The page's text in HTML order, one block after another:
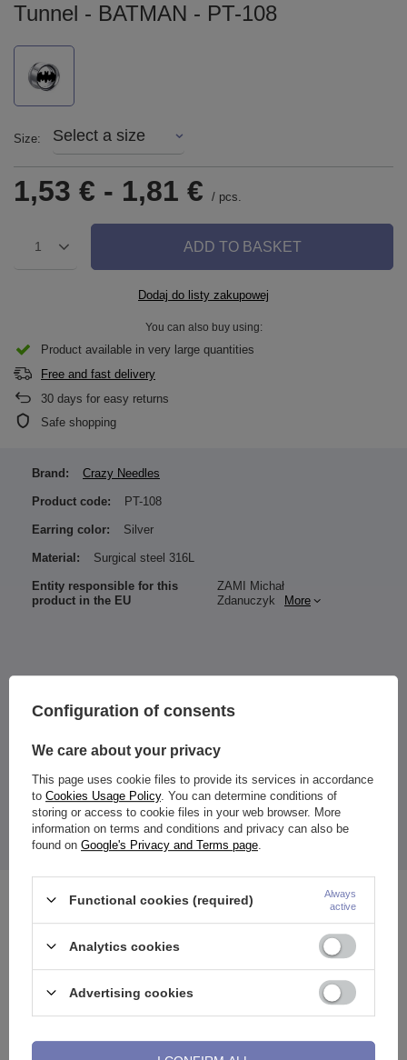
Tunnel - BATMAN - PT-108
Size Select a size
1,53 € - 1,81 € / pcs.
1 ADD TO BASKET
Dodaj do listy zakupowej
You can also buy using:
Product available in very large quantities
Free and fast delivery
30 days for easy returns
Safe shopping
316L surgical steel
ornaments: black
Size:
of your choice
The price quoted is for 1 piece.
The tunnel has a detachable one wall, making it easy to put in
place.
Brand: Crazy Needles
Product code: PT-108
Earring color: Silver
Material: Surgical steel 316L
Entity responsible for this
product in the EU
ZAMI Michał
Zdanuczyk
More
See also
Configuration of consents
We care about your privacy
This page uses cookie files to provide its services in accordance
to Cookies Usage Policy. You can determine conditions of
storing or access to cookie files in your web browser. More
information on terms and conditions and privacy can also be
found on Google's Privacy and Terms page
Functional cookies (required)
Always
active
Analytics cookies
Advertising cookies